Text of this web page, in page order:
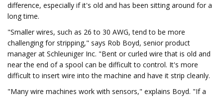
difference, especially if it's old and has been sitting around for a
long time.
"Smaller wires, such as 26 to 30 AWG, tend to be more
challenging for stripping," says Rob Boyd, senior product
manager at Schleuniger Inc. "Bent or curled wire that is old and
near the end of a spool can be difficult to control. It's more
difficult to insert wire into the machine and have it strip cleanly.
"Many wire machines work with sensors," explains Boyd. "If a